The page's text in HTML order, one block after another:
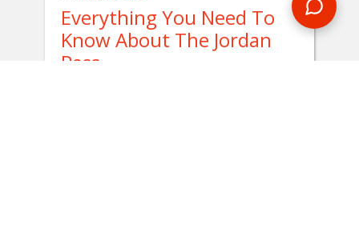
Everything You Need To
Know About The Jordan
Pass